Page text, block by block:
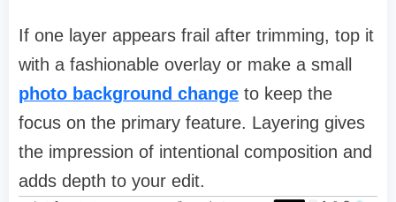
If one layer appears frail after trimming, top it
with a fashionable overlay or make a small
photo background change to keep the
focus on the primary feature. Layering gives
the impression of intentional composition and
adds depth to your edit.